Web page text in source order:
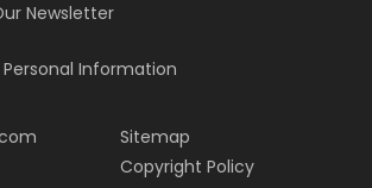
Newsletter
Personal Information
Sitemap
Copyright Policy